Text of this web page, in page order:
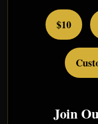
$10
Join